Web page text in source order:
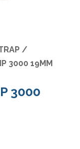
/
3000 19MM
3000